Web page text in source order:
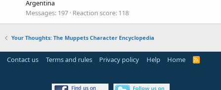
Argentina
Messages 197 Reaction score 118
Your Thoughts: The Muppets Character Encyclopedia
Contact us Terms and rules Privacy policy Help Home
R